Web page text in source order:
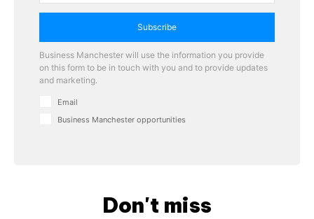
Subscribe
Business Manchester will use the information you provide
on this form to be in touch with you and to provide updates
and marketing.
Email
Business Manchester opportunities
Don't miss